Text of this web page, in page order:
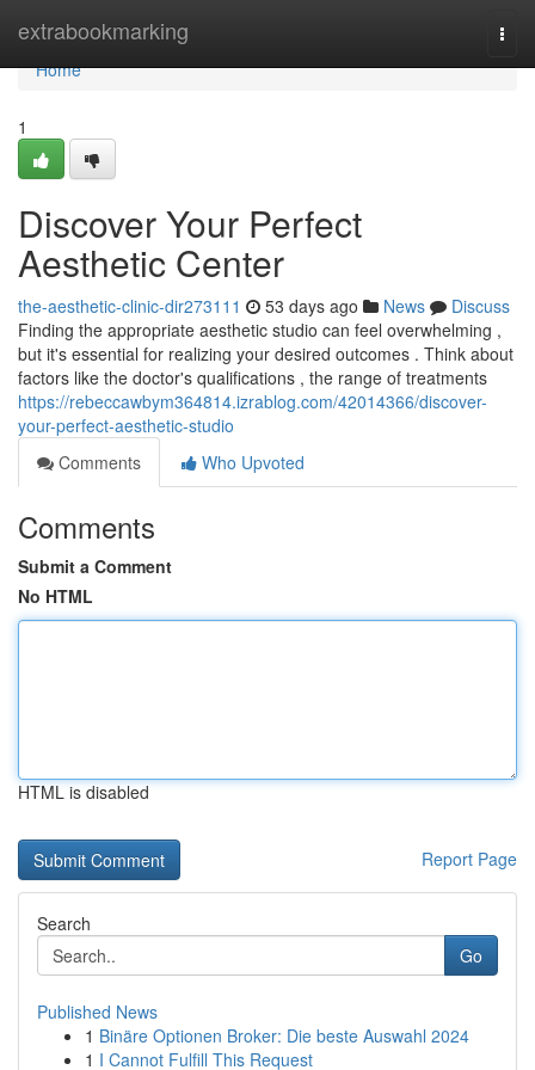
extrabookmarking
Home
Home
1
Discover Your Perfect
Aesthetic Center
the-aesthetic-clinic-dir273111 53 days ago News
Discuss
Finding the appropriate aesthetic studio can feel overwhelming ,
but it's essential for realizing your desired outcomes . Think about
factors like the doctor's qualifications , the range of treatments
https://rebeccawbym364814.izrablog.com/42014366/discover-
your-perfect-aesthetic-studio
Comments
Who Upvoted
Comments
Submit a Comment
No HTML
HTML is disabled
Report Page
Search
Go
Published News
1 Binäre Optionen Broker: Die beste Auswahl 2024
1 I Cannot Fulfill This Request